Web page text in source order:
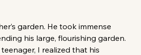
garden. He took immense
his large, flourishing garden.
I realized that his